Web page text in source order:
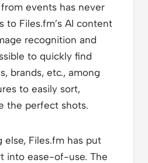
events has never
to Files.fm’s AI content
recognition and
to quickly find
brands, etc., among
to easily sort,
the perfect shots.
Files.fm has put
into ease-of-use. The